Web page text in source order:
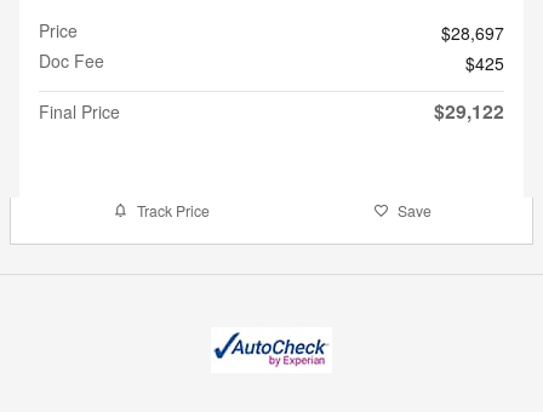
Price
$28,697
Doc Fee
$425
Final Price
$29,122
Track Price Save